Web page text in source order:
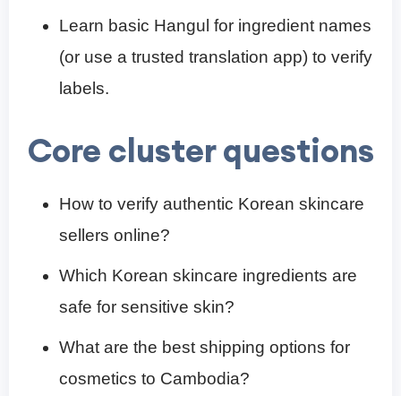
Learn basic Hangul for ingredient names
(or use a trusted translation app) to verify
labels.
Core cluster questions
How to verify authentic Korean skincare
sellers online?
Which Korean skincare ingredients are
safe for sensitive skin?
What are the best shipping options for
cosmetics to Cambodia?